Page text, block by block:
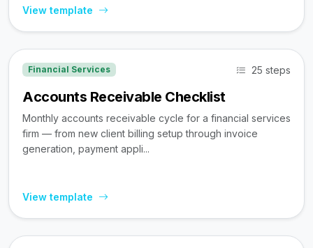
View template
Financial Services 25 steps
Accounts Receivable Checklist
Monthly accounts receivable cycle for a financial services
firm — from new client billing setup through invoice
generation, payment appli...
View template